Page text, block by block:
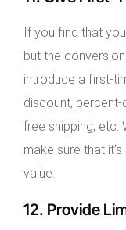
If you find that
but the
introduce a first-
discount,
free shipping, etc.
make sure that
value.
12. Provide